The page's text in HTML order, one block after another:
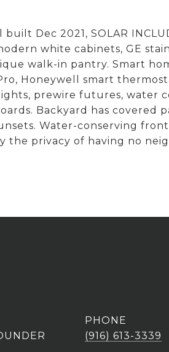
Dec 2021, SOLAR
white cabinets, GE
walk-in pantry. Smart
Honeywell smart
prewire futures, water
Backyard has covered
Water-conserving
the privacy of having no
PHONE
(916) 613-3339